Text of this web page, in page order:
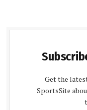
Get the
SportsSite